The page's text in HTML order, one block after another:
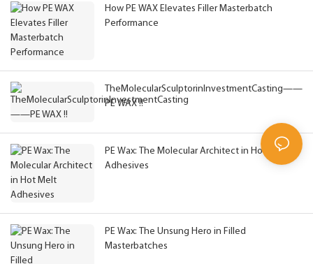
How PE WAX Elevates Filler Masterbatch
Performance
TheMolecularSculptorinInvestmentCasting——
PE WAX !!
PE Wax: The Molecular Architect in Hot Melt
Adhesives
PE Wax: The Unsung Hero in Filled
Masterbatches